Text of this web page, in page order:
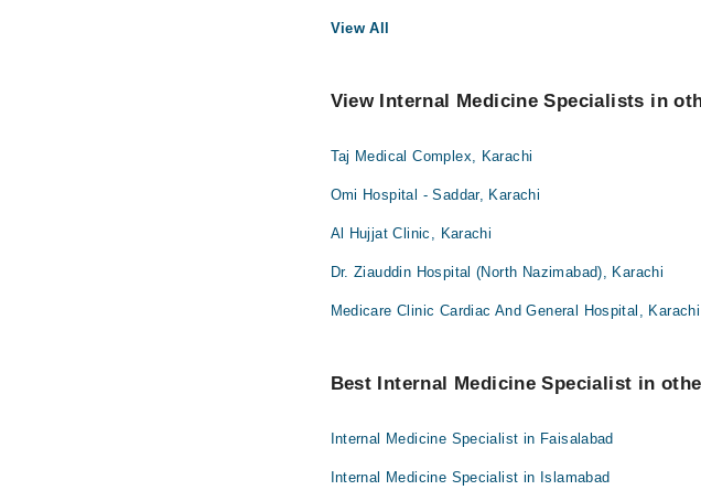
View All
View Internal Medicine Specialists in
Taj Medical Complex, Karachi
Omi Hospital - Saddar, Karachi
Al Hujjat Clinic, Karachi
Dr. Ziauddin Hospital (North Nazimabad), Karachi
Medicare Clinic Cardiac And General Hospital, Karachi
Best Internal Medicine Specialist in
Internal Medicine Specialist in Faisalabad
Internal Medicine Specialist in Islamabad